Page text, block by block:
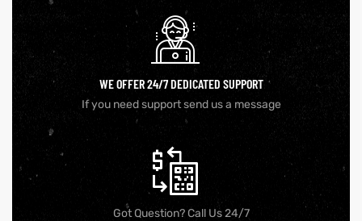
WE OFFER 24/7 DEDICATED SUPPORT
If you need support send us a message
Got Question? Call Us 24/7